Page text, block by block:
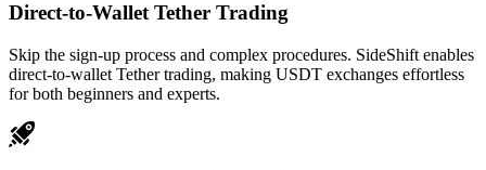
Direct-to-Wallet Tether Trading
Skip the sign-up process and complex procedures. SideShift enables
direct-to-wallet Tether trading, making USDT exchanges effortless
for both beginners and experts.